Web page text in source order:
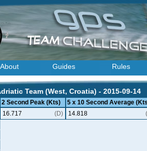
About Guides Rules
Team (West, Croatia) - 2015-09-14
2 Second Peak (Kts)
5 x 10 Second Average
16.717 (D) 14.818